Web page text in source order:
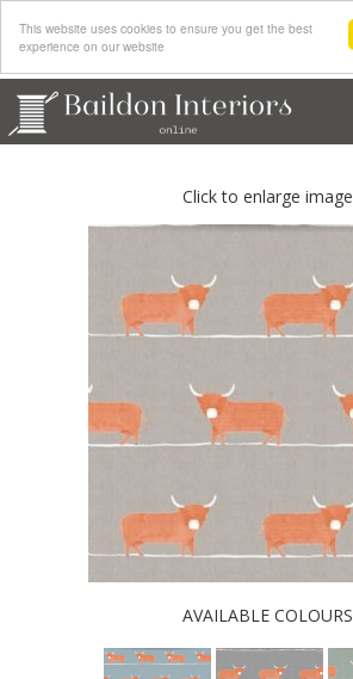
This website uses cookies to ensure you get the best
experience on our website
Click to enlarge image
AVAILABLE COLOURS